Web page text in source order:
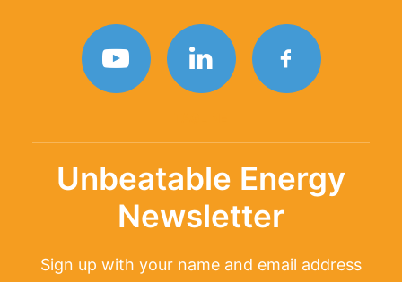
Unbeatable Energy
Newsletter
Sign up with your name and email address